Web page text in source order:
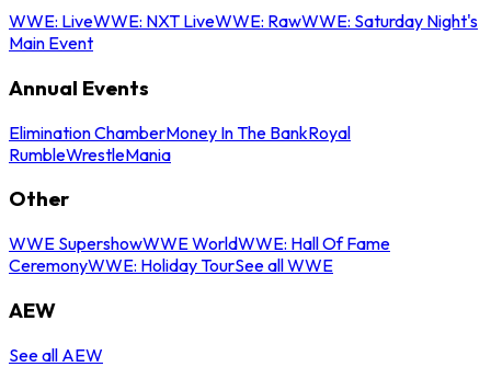
WWE: LiveWWE: NXT LiveWWE: RawWWE: Saturday Night's
Main Event
Annual Events
Elimination ChamberMoney In The BankRoyal
RumbleWrestleMania
Other
WWE SupershowWWE WorldWWE: Hall Of Fame
CeremonyWWE: Holiday TourSee all WWE
AEW
See all AEW